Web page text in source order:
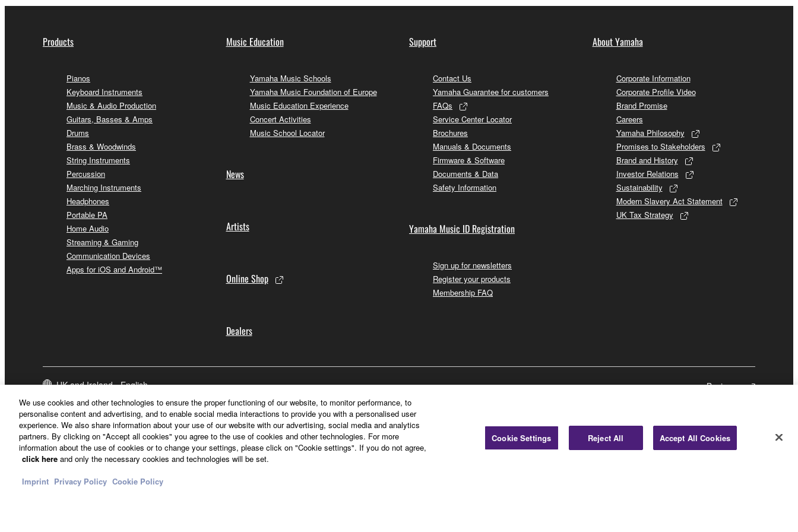
Products
Pianos
Keyboard Instruments
Music & Audio Production
Guitars, Basses & Amps
Drums
Brass & Woodwinds
String Instruments
Percussion
Marching Instruments
Headphones
Portable PA
Home Audio
Streaming & Gaming
Communication Devices
Apps for iOS and Android™
Music Education
Yamaha Music Schools
Yamaha Music Foundation of Europe
Music Education Experience
Concert Activities
Music School Locator
News
Artists
Online Shop
Dealers
Support
Contact Us
Yamaha Guarantee for customers
FAQs
Service Center Locator
Brochures
Manuals & Documents
Firmware & Software
Documents & Data
Safety Information
Yamaha Music ID Registration
Sign up for newsletters
Register your products
Membership FAQ
About Yamaha
Corporate Information
Corporate Profile Video
Brand Promise
Careers
Yamaha Philosophy
Promises to Stakeholders
Brand and History
Investor Relations
Sustainability
Modern Slavery Act Statement
UK Tax Strategy
UK and Ireland - English Business
We use cookies and other technologies to ensure the proper functioning of our website, to monitor performance, to
personalise content and advertising, and to enable social media interactions to provide you with a personalised user
experience. We also share information about your use of our website with our advertising, social media and analytics
partners. By clicking on "Accept all cookies" you agree to the use of cookies and other technologies. For more
information about the use of cookies or to change your settings, please click on "Cookie settings". If you do not agree,
click here and only the necessary cookies and technologies will be set.
Imprint Privacy Policy Cookie Policy
Cookie Settings Reject All Accept All Cookies